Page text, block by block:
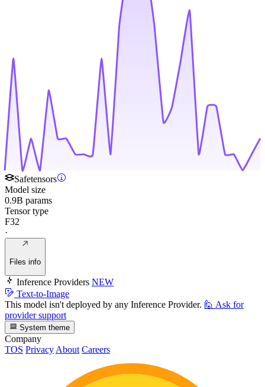
Safetensors
Model size
0.9B params
Tensor type
F32
·
Files info
Inference Providers NEW
Text-to-Image
This model isn't deployed by any Inference Provider. 🙋 Ask for
provider support
System theme
Company
TOS Privacy About Careers